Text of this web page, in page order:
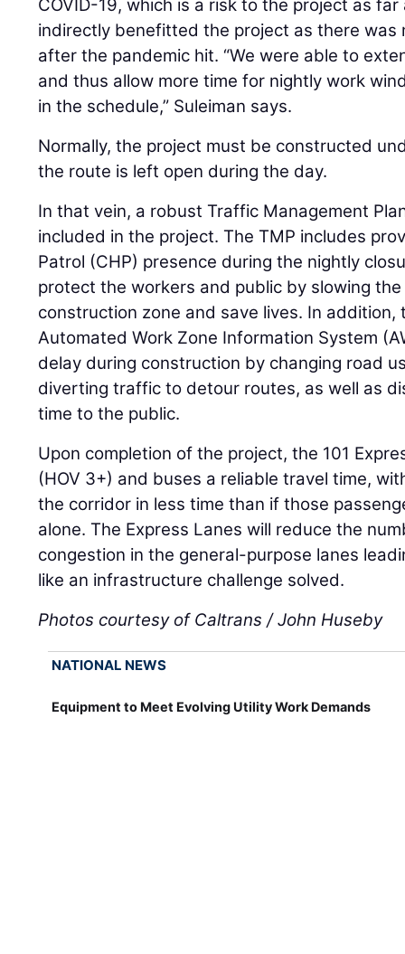
COVID-19, which is a risk to the project as
indirectly benefitted the project as there was
after the pandemic hit. “We were able to
and thus allow more time for nightly work
in the schedule,” Suleiman says.
Normally, the project must be constructed
the route is left open during the day.
In that vein, a robust Traffic Management
included in the project. The TMP includes
Patrol (CHP) presence during the nightly
protect the workers and public by slowing
construction zone and save lives. In
Automated Work Zone Information System
delay during construction by changing road
diverting traffic to detour routes, as well as
time to the public.
Upon completion of the project, the 101
(HOV 3+) and buses a reliable travel time,
the corridor in less time than if those
alone. The Express Lanes will reduce the
congestion in the general-purpose lanes
like an infrastructure challenge solved.
Photos courtesy of Caltrans / John Huseby
NATIONAL NEWS
Equipment to Meet Evolving Utility Work Demands